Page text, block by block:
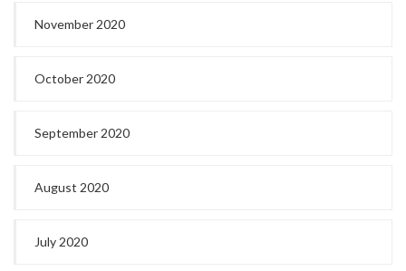
November 2020
October 2020
September 2020
August 2020
July 2020